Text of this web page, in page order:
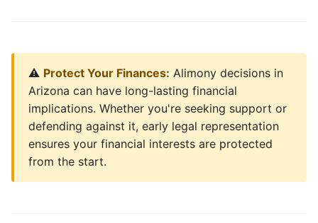
⚠️ Protect Your Finances: Alimony decisions in
Arizona can have long-lasting financial
implications. Whether you're seeking support or
defending against it, early legal representation
ensures your financial interests are protected
from the start.